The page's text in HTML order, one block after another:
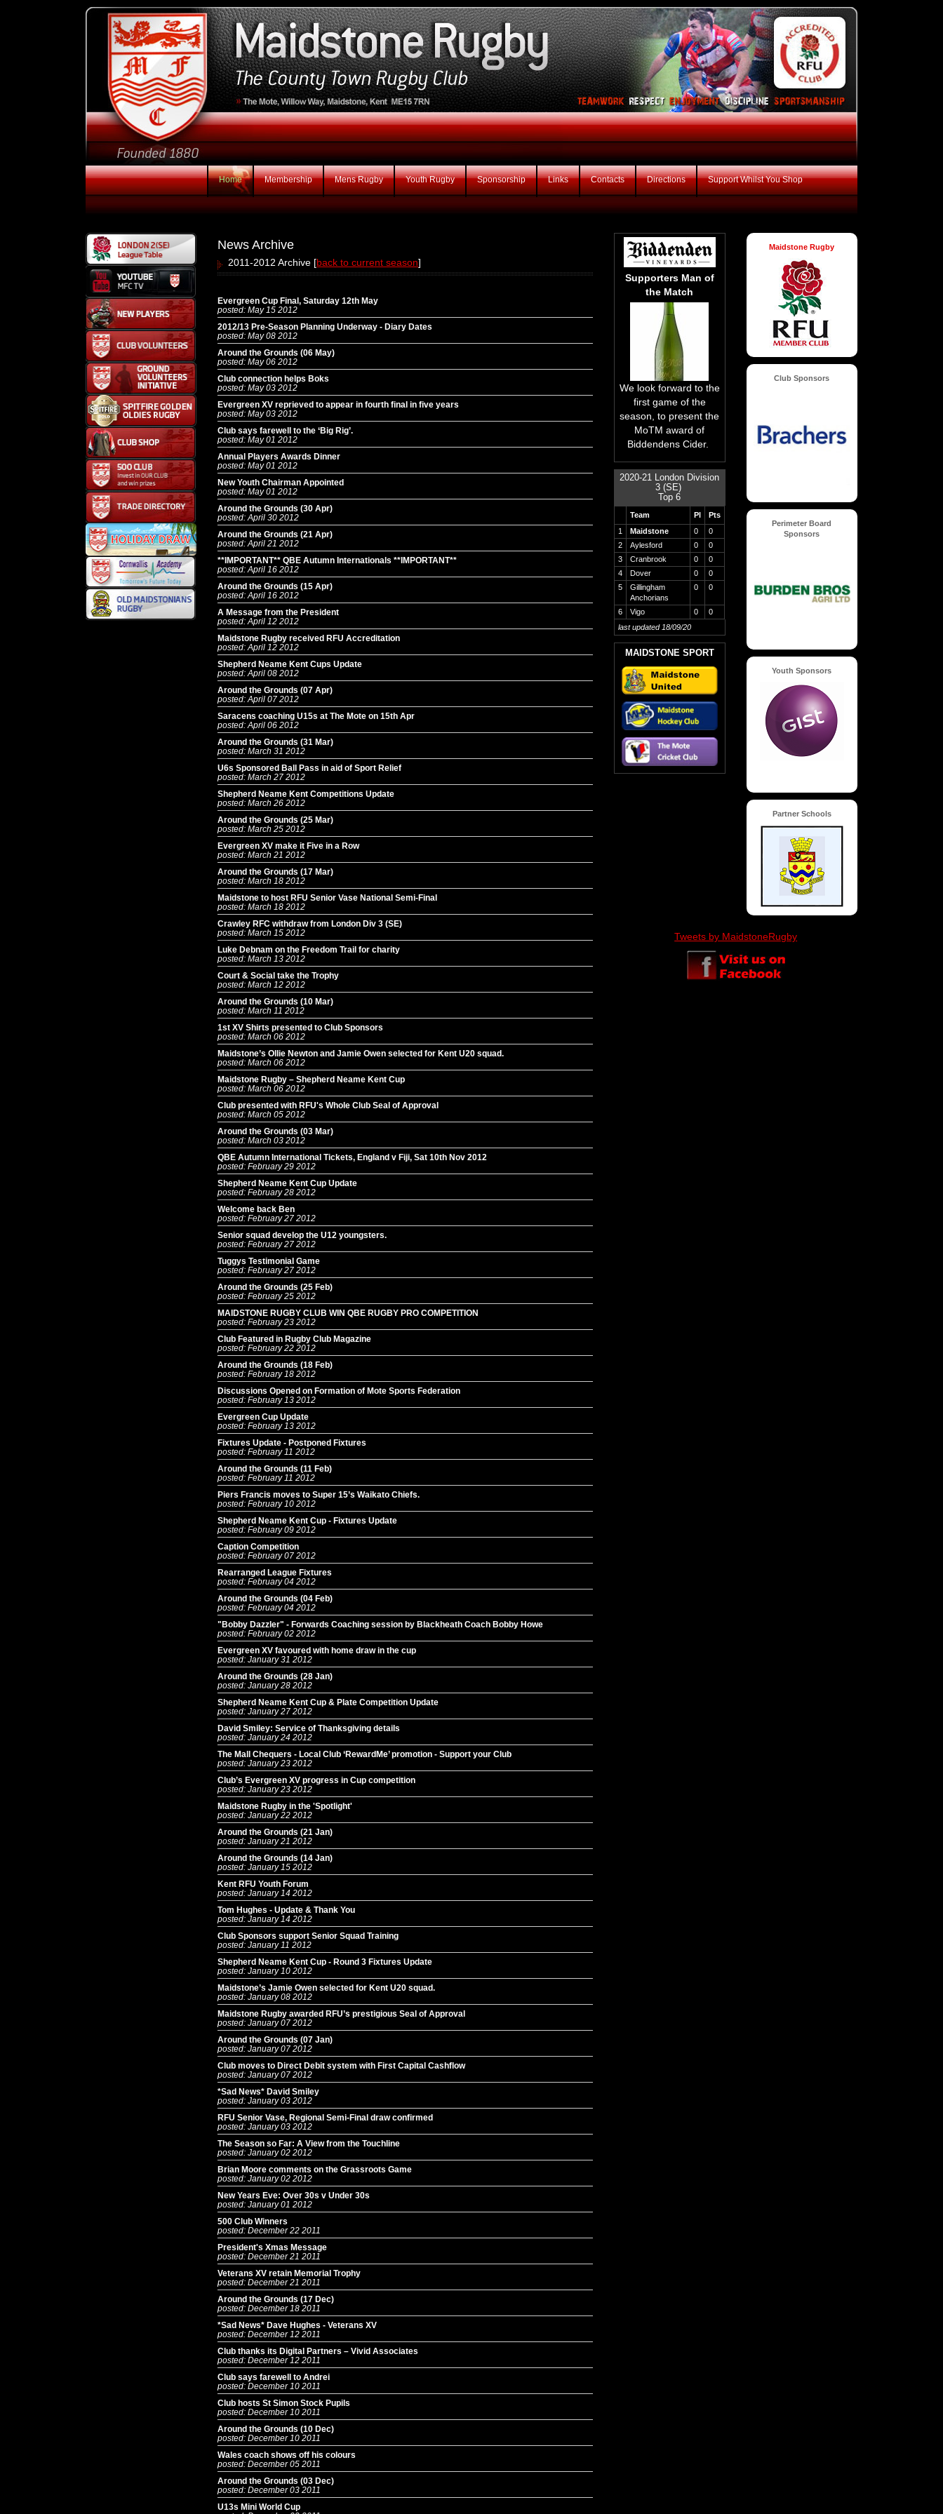
Home Membership Mens Rugby Youth Rugby Sponsorship Links Contacts Directions Support Whilst You Shop
News Archive
2011-2012 Archive [back to current season]
Evergreen Cup Final, Saturday 12th May
posted: May 15 2012
2012/13 Pre-Season Planning Underway - Diary Dates
posted: May 08 2012
Around the Grounds (06 May)
posted: May 06 2012
Club connection helps Boks
posted: May 03 2012
Evergreen XV reprieved to appear in fourth final in five years
posted: May 03 2012
Club says farewell to the ‘Big Rig’.
posted: May 01 2012
Annual Players Awards Dinner
posted: May 01 2012
New Youth Chairman Appointed
posted: May 01 2012
Around the Grounds (30 Apr)
posted: April 30 2012
Around the Grounds (21 Apr)
posted: April 21 2012
**IMPORTANT** QBE Autumn Internationals **IMPORTANT**
posted: April 16 2012
Around the Grounds (15 Apr)
posted: April 16 2012
A Message from the President
posted: April 12 2012
Maidstone Rugby received RFU Accreditation
posted: April 12 2012
Shepherd Neame Kent Cups Update
posted: April 08 2012
Around the Grounds (07 Apr)
posted: April 07 2012
Saracens coaching U15s at The Mote on 15th Apr
posted: April 06 2012
Around the Grounds (31 Mar)
posted: March 31 2012
U6s Sponsored Ball Pass in aid of Sport Relief
posted: March 27 2012
Shepherd Neame Kent Competitions Update
posted: March 26 2012
Around the Grounds (25 Mar)
posted: March 25 2012
Evergreen XV make it Five in a Row
posted: March 21 2012
Around the Grounds (17 Mar)
posted: March 18 2012
Maidstone to host RFU Senior Vase National Semi-Final
posted: March 18 2012
Crawley RFC withdraw from London Div 3 (SE)
posted: March 15 2012
Luke Debnam on the Freedom Trail for charity
posted: March 13 2012
Court & Social take the Trophy
posted: March 12 2012
Around the Grounds (10 Mar)
posted: March 11 2012
1st XV Shirts presented to Club Sponsors
posted: March 06 2012
Maidstone’s Ollie Newton and Jamie Owen selected for Kent U20 squad.
posted: March 06 2012
Maidstone Rugby – Shepherd Neame Kent Cup
posted: March 06 2012
Club presented with RFU's Whole Club Seal of Approval
posted: March 05 2012
Around the Grounds (03 Mar)
posted: March 03 2012
QBE Autumn International Tickets, England v Fiji, Sat 10th Nov 2012
posted: February 29 2012
Shepherd Neame Kent Cup Update
posted: February 28 2012
Welcome back Ben
posted: February 27 2012
Senior squad develop the U12 youngsters.
posted: February 27 2012
Tuggys Testimonial Game
posted: February 27 2012
Around the Grounds (25 Feb)
posted: February 25 2012
MAIDSTONE RUGBY CLUB WIN QBE RUGBY PRO COMPETITION
posted: February 23 2012
Club Featured in Rugby Club Magazine
posted: February 22 2012
Around the Grounds (18 Feb)
posted: February 18 2012
Discussions Opened on Formation of Mote Sports Federation
posted: February 13 2012
Evergreen Cup Update
posted: February 13 2012
Fixtures Update - Postponed Fixtures
posted: February 11 2012
Around the Grounds (11 Feb)
posted: February 11 2012
Piers Francis moves to Super 15’s Waikato Chiefs.
posted: February 10 2012
Shepherd Neame Kent Cup - Fixtures Update
posted: February 09 2012
Caption Competition
posted: February 07 2012
Rearranged League Fixtures
posted: February 04 2012
Around the Grounds (04 Feb)
posted: February 04 2012
"Bobby Dazzler" - Forwards Coaching session by Blackheath Coach Bobby Howe
posted: February 02 2012
Evergreen XV favoured with home draw in the cup
posted: January 31 2012
Around the Grounds (28 Jan)
posted: January 28 2012
Shepherd Neame Kent Cup & Plate Competition Update
posted: January 27 2012
David Smiley: Service of Thanksgiving details
posted: January 24 2012
The Mall Chequers - Local Club ‘RewardMe’ promotion - Support your Club
posted: January 23 2012
Club’s Evergreen XV progress in Cup competition
posted: January 23 2012
Maidstone Rugby in the 'Spotlight'
posted: January 22 2012
Around the Grounds (21 Jan)
posted: January 21 2012
Around the Grounds (14 Jan)
posted: January 15 2012
Kent RFU Youth Forum
posted: January 14 2012
Tom Hughes - Update & Thank You
posted: January 14 2012
Club Sponsors support Senior Squad Training
posted: January 11 2012
Shepherd Neame Kent Cup - Round 3 Fixtures Update
posted: January 10 2012
Maidstone’s Jamie Owen selected for Kent U20 squad.
posted: January 08 2012
Maidstone Rugby awarded RFU’s prestigious Seal of Approval
posted: January 07 2012
Around the Grounds (07 Jan)
posted: January 07 2012
Club moves to Direct Debit system with First Capital Cashflow
posted: January 07 2012
*Sad News* David Smiley
posted: January 03 2012
RFU Senior Vase, Regional Semi-Final draw confirmed
posted: January 03 2012
The Season so Far: A View from the Touchline
posted: January 02 2012
Brian Moore comments on the Grassroots Game
posted: January 02 2012
New Years Eve: Over 30s v Under 30s
posted: January 01 2012
500 Club Winners
posted: December 22 2011
President's Xmas Message
posted: December 21 2011
Veterans XV retain Memorial Trophy
posted: December 21 2011
Around the Grounds (17 Dec)
posted: December 18 2011
*Sad News* Dave Hughes - Veterans XV
posted: December 12 2011
Club thanks its Digital Partners – Vivid Associates
posted: December 12 2011
Club says farewell to Andrei
posted: December 10 2011
Club hosts St Simon Stock Pupils
posted: December 10 2011
Around the Grounds (10 Dec)
posted: December 10 2011
Wales coach shows off his colours
posted: December 05 2011
Around the Grounds (03 Dec)
posted: December 03 2011
U13s Mini World Cup
Supporters Man of
the Match
We look forward to the
first game of the
season, to present the
MoTM award of
Biddendens Cider.
2020-21 London Division
3 (SE)
Top 6
Team Pl
Pts
1
Maidstone 0
0
2
Aylesford 0
0
3
Cranbrook 0
0
4
Dover 0
0
5
Gillingham
Anchorians
0 0
6 Vigo 0
0
last updated 18/09/20
MAIDSTONE SPORT
Maidstone Rugby
Club Sponsors
Perimeter Board
Sponsors
Youth Sponsors
Partner Schools
Tweets by MaidstoneRugby